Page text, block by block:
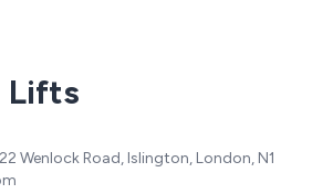
Lifts
Wenlock Road, Islington, London, N1